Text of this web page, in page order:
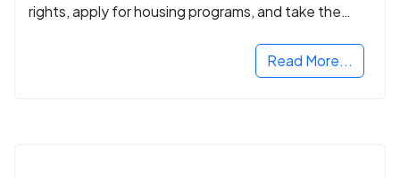
rights, apply for housing programs, and take the
Read More...